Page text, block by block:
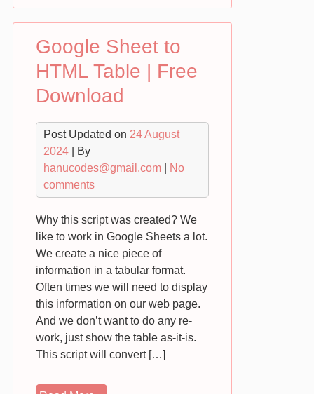
Classes
Google Sheet to
HTML Table | Free
Download
Post Updated on 24 August
2024| By
hanucodes@gmail.com|
No
comments
Why this script was created? We
like to work in Google Sheets a lot.
We create a nice piece of
information in a tabular format.
Often times we will need to display
this information on our web page.
And we don’t want to do any re-
work, just show the table as-it-is.
This script will convert […]